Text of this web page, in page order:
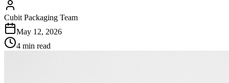
Cubit Packaging Team
May 12, 2026
4 min read